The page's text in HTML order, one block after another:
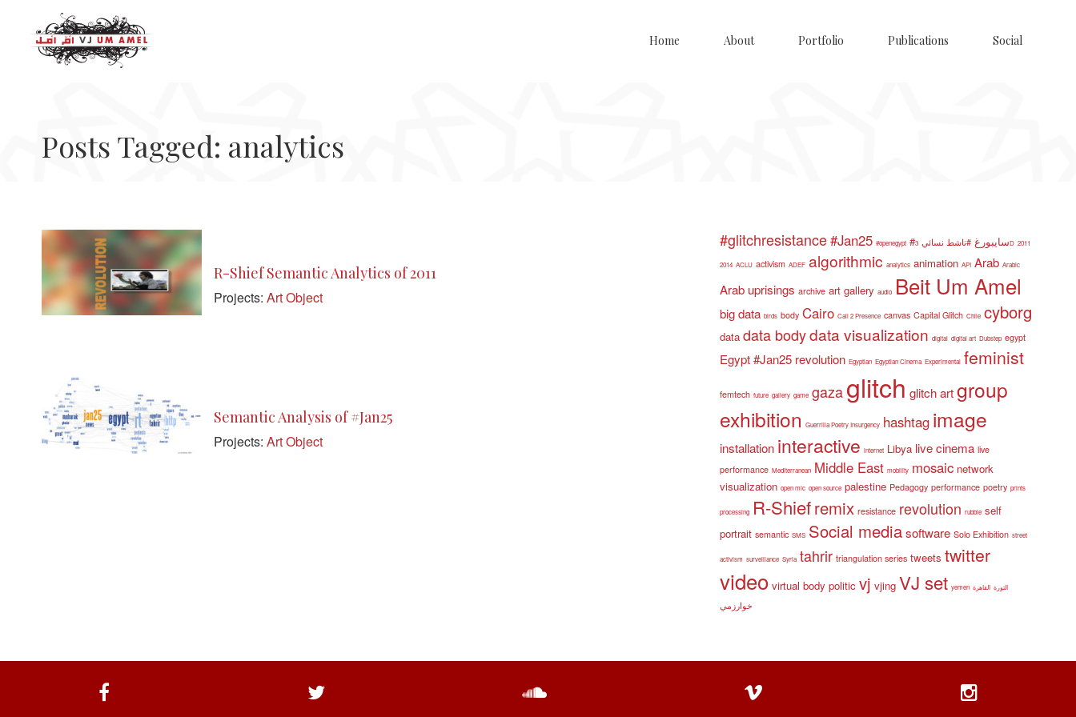
Home About Portfolio Publications Social
Posts Tagged: analytics
R-Shief Semantic Analytics of 2011
Projects: Art Object
Semantic Analysis of #Jan25
Projects: Art Object
#glitchresistance#Jan25 #openegypt #سايبورغ #ناشط نسائي 3D 2011
2014 ACLU activism ADEF algorithmic analytics animation API Arab Arabic
Arab uprisings archive art gallery audio Beit Um Amel
big data birds body Cairo Call 2 Presence canvas Capital Glitch Chile cyborg
data data bodydata visualization digital digital art Dubstep egypt
Egypt #Jan25 revolution Egyptian Egyptian Cinema Experimental feminist
femtech future gallery game gaza glitch glitch art group
exhibition Guerrilla Poetry Insurgency hashtag image
installation interactive internet Libya live cinema live
performance Mediterranean Middle East mobility mosaic network
visualization open mic open source palestine Pedagogy performance poetry prints
processing R-Shiefremix resistance revolution rubble self
portrait semantic SMS Social media software Solo Exhibition street
activism surveillance Syria tahrir triangulation series tweets twitter
video virtual body politic vj vjing VJ set yemen الثورة القاهرة
خوارزمي